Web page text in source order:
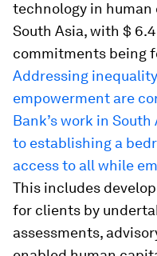
technology in
South Asia, with $
commitments being
Addressing
empowerment are
Bank’s work in
to establishing a
access to all while
This includes
for clients by
assessments,